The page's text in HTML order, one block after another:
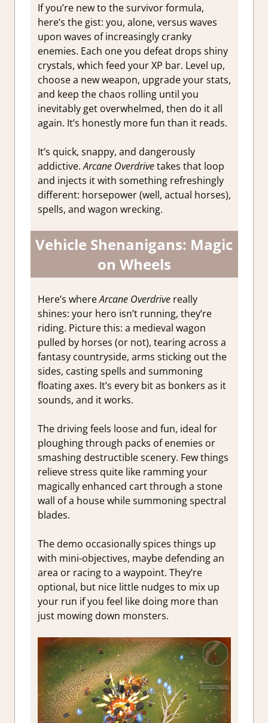
If you’re new to the survivor formula,
here’s the gist: you, alone, versus waves
upon waves of increasingly cranky
enemies. Each one you defeat drops shiny
crystals, which feed your XP bar. Level up,
choose a new weapon, upgrade your stats,
and keep the chaos rolling until you
inevitably get overwhelmed, then do it all
again. It’s honestly more fun than it reads.
It’s quick, snappy, and dangerously
addictive.Arcane Overdrivetakes that loop
and injects it with something refreshingly
different: horsepower (well, actual horses),
spells, and wagon wrecking.
Vehicle Shenanigans: Magic
on Wheels
Here’s whereArcane Overdrivereally
shines: your hero isn’t running, they’re
riding. Picture this: a medieval wagon
pulled by horses (or not), tearing across a
fantasy countryside, arms sticking out the
sides, casting spells and summoning
floating axes. It’s every bit as bonkers as it
sounds, and it works.
The driving feels loose and fun, ideal for
ploughing through packs of enemies or
smashing destructible scenery. Few things
relieve stress quite like ramming your
magically enhanced cart through a stone
wall of a house while summoning spectral
blades.
The demo occasionally spices things up
with mini-objectives, maybe defending an
area or racing to a waypoint. They’re
optional, but nice little nudges to mix up
your run if you feel like doing more than
just mowing down monsters.